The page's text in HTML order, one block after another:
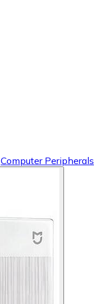
Computer Peripherals